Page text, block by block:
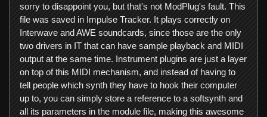
sorry to disappoint you, but that's not ModPlug's fault. This
file was saved in Impulse Tracker. It plays correctly on
Interwave and AWE soundcards, since those are the only
two drivers in IT that can have sample playback and MIDI
output at the same time. Instrument plugins are just a layer
on top of this MIDI mechanism, and instead of having to
tell people which synth they have to hook their computer
up to, you can simply store a reference to a softsynth and
all its parameters in the module file, making this awesome